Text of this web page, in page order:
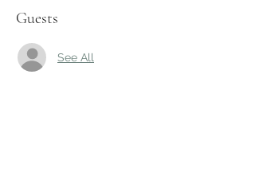
Guests
See All